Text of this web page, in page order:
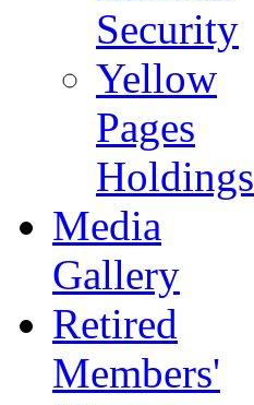
Security
Yellow
Pages
Holdings
Media
Gallery
Retired
Members'